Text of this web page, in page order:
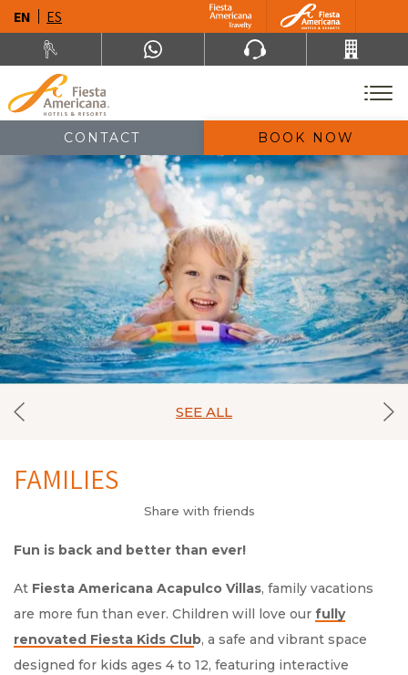
EN ES
CONTACT BOOK NOW
SEE ALL
FAMILIES
Share with friends
Fun is back and better than ever!
At Fiesta Americana Acapulco Villas, family vacations
are more fun than ever. Children will love our
, a safe and vibrant space
designed for kids ages 4 to 12, featuring interactive